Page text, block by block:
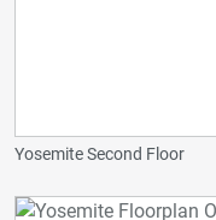
Yosemite Second Floor